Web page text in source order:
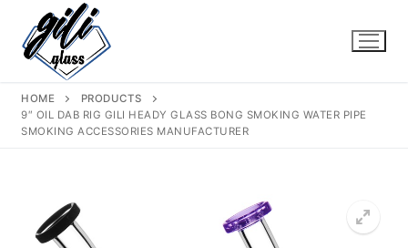
content
HOME
PRODUCTS
9″ OIL DAB RIG GILI HEADY GLASS BONG SMOKING WATER PIPE
SMOKING ACCESSORIES MANUFACTURER